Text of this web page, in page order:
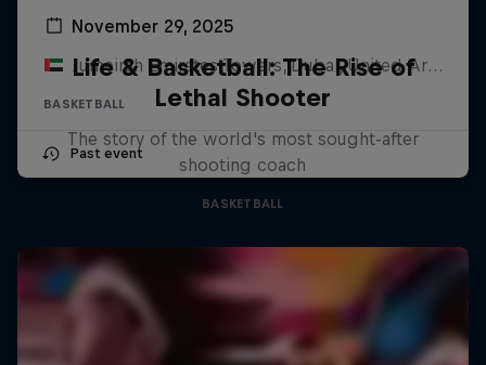
November 29, 2025
Jumeirah Emirates Towers, Dubai, United Arab Emirates
BASKETBALL
Past event
Life & Basketball: The Rise of
Lethal Shooter
The story of the world's most sought-after
shooting coach
BASKETBALL